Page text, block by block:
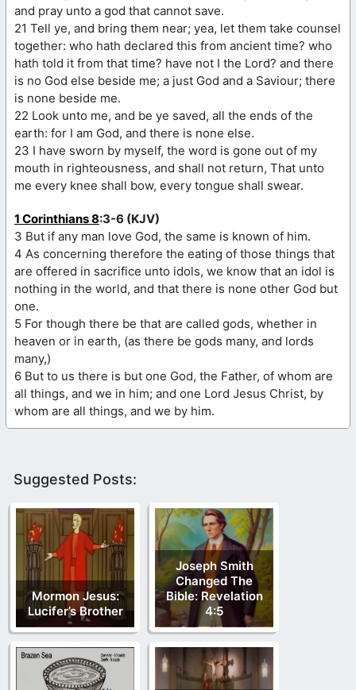
and pray unto a god that cannot save.
21 Tell ye, and bring them near; yea, let them take counsel
together: who hath declared this from ancient time? who
hath told it from that time? have not I the Lord? and there
is no God else beside me; a just God and a Saviour; there
is none beside me.
22 Look unto me, and be ye saved, all the ends of the
earth: for I am God, and there is none else.
23 I have sworn by myself, the word is gone out of my
mouth in righteousness, and shall not return, That unto
me every knee shall bow, every tongue shall swear.
1 Corinthians 8:3-6 (KJV)
3 But if any man love God, the same is known of him.
4 As concerning therefore the eating of those things that
are offered in sacrifice unto idols, we know that an idol is
nothing in the world, and that there is none other God but
one.
5 For though there be that are called gods, whether in
heaven or in earth, (as there be gods many, and lords
many,)
6 But to us there is but one God, the Father, of whom are
all things, and we in him; and one Lord Jesus Christ, by
whom are all things, and we by him.
Suggested Posts:
Mormon Jesus:
Lucifer’s Brother
Joseph Smith
Changed The
Bible: Revelation
4:5